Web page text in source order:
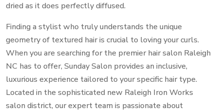
dried as it does perfectly diffused.
Finding a stylist who truly understands the unique
geometry of textured hair is crucial to loving your curls.
When you are searching for the premier hair salon Raleigh
NC has to offer, Sunday Salon provides an inclusive,
luxurious experience tailored to your specific hair type.
Located in the sophisticated new Raleigh Iron Works
salon district, our expert team is passionate about